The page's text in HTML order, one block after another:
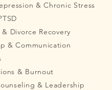
& Chronic Stress
Divorce Recovery
& Communication
& Burnout
& Leadership